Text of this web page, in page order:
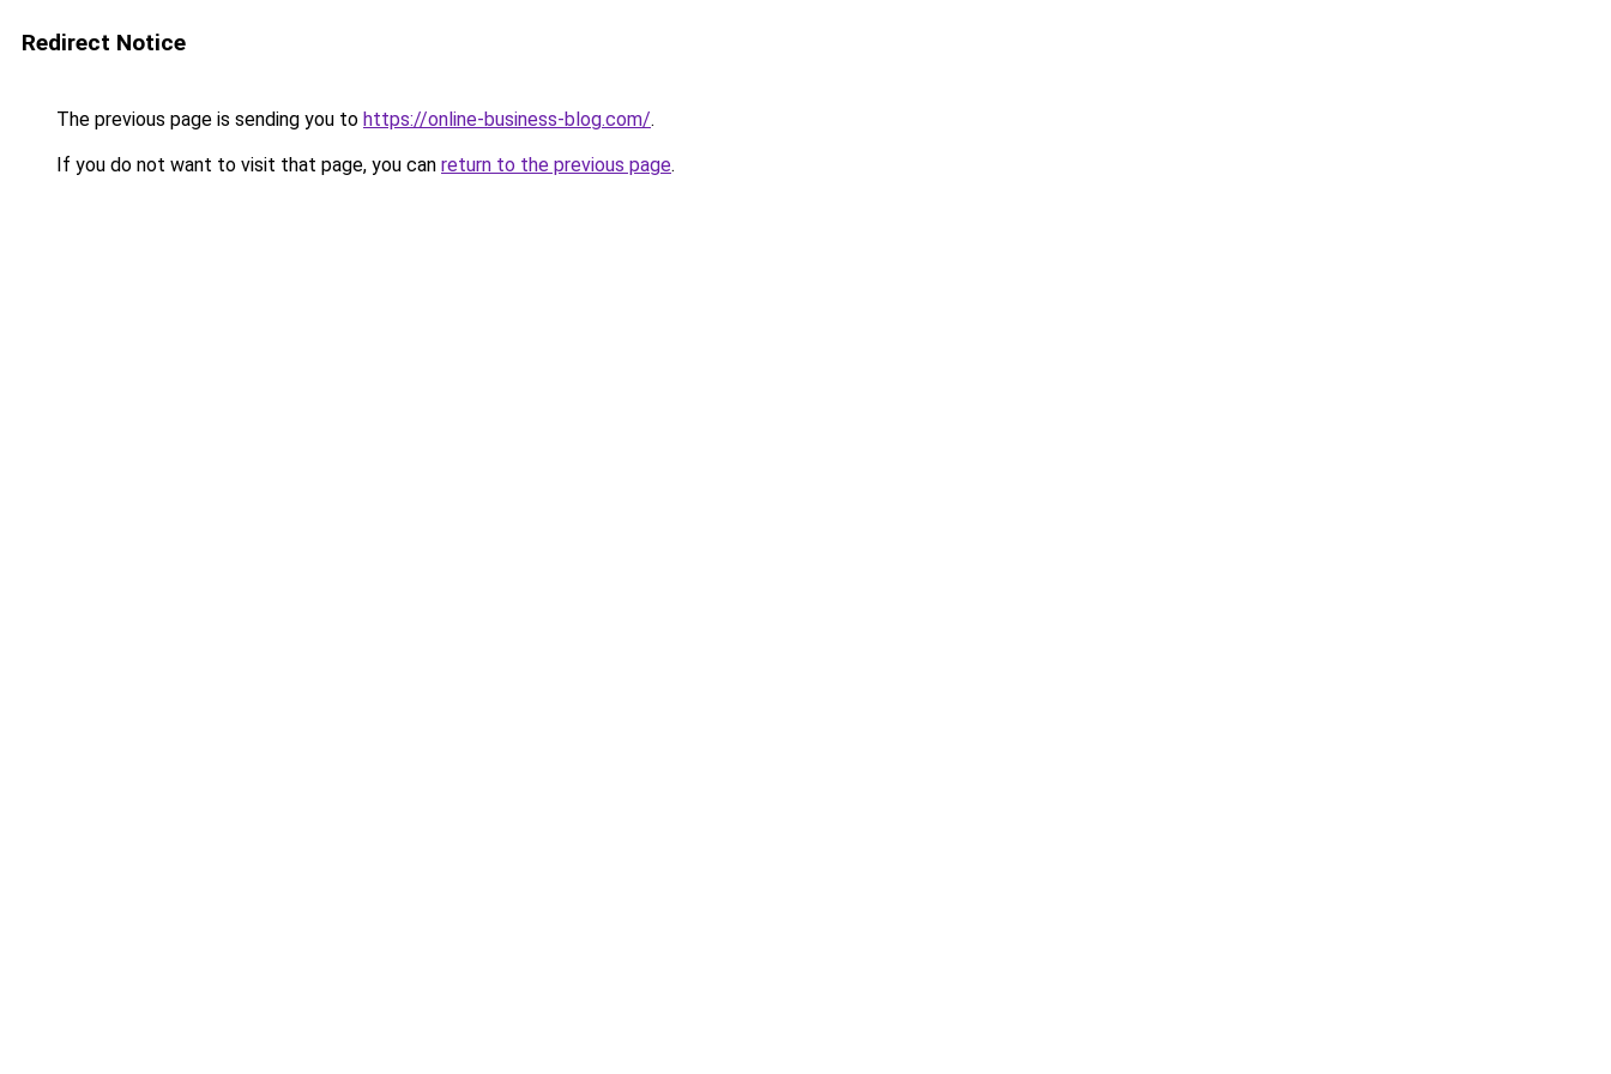
Redirect Notice
The previous page is sending you to https://online-business-blog.com/.
If you do not want to visit that page, you can return to the previous page.